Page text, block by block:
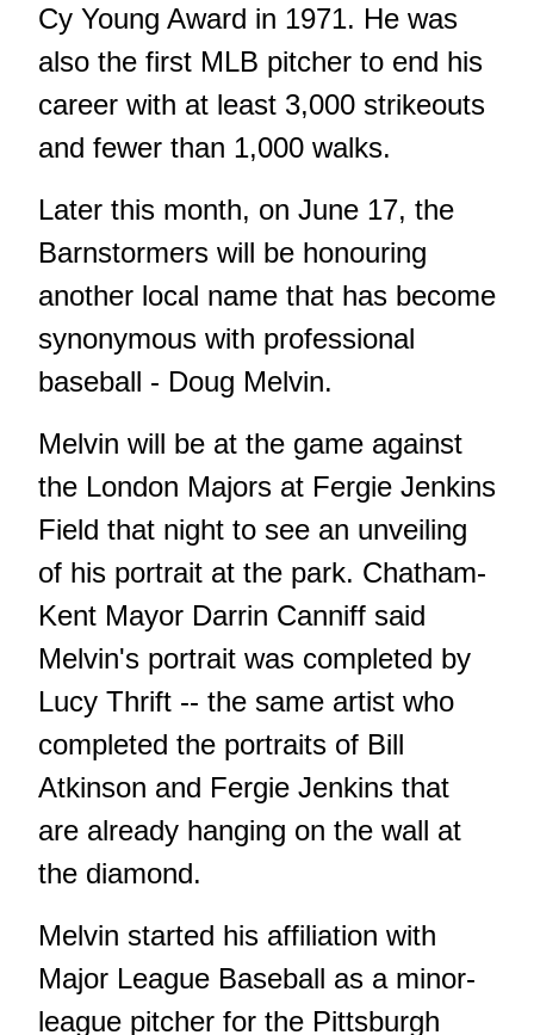
Cy Young Award in 1971. He was
also the first MLB pitcher to end his
career with at least 3,000 strikeouts
and fewer than 1,000 walks.
Later this month, on June 17, the
Barnstormers will be honouring
another local name that has become
synonymous with professional
baseball - Doug Melvin.
Melvin will be at the game against
the London Majors at Fergie Jenkins
Field that night to see an unveiling
of his portrait at the park. Chatham-
Kent Mayor Darrin Canniff said
Melvin's portrait was completed by
Lucy Thrift -- the same artist who
completed the portraits of Bill
Atkinson and Fergie Jenkins that
are already hanging on the wall at
the diamond.
Melvin started his affiliation with
Major League Baseball as a minor-
league pitcher for the Pittsburgh